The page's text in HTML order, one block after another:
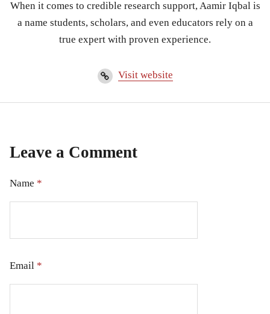
When it comes to credible research support, Aamir Iqbal is
a name students, scholars, and even educators rely on a
true expert with proven experience.
Visit website
Leave a Comment
Name *
Email *